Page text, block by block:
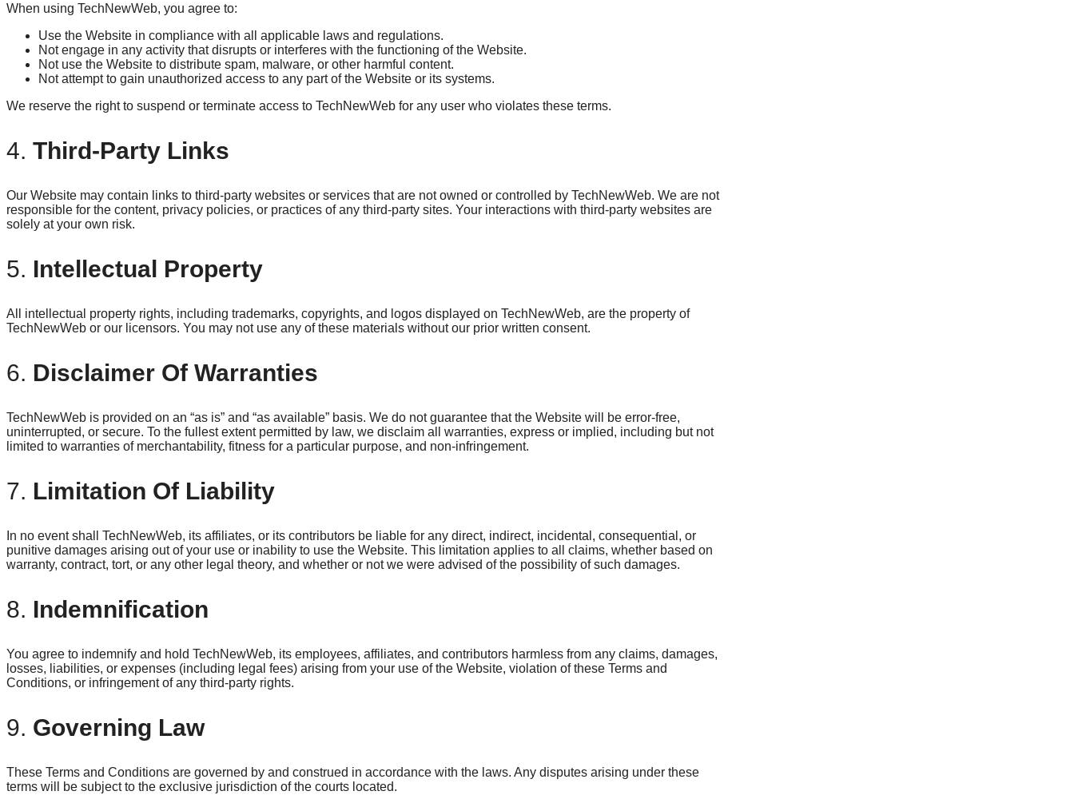
When using TechNewWeb, you agree to:
Use the Website in compliance with all applicable laws and regulations.
Not engage in any activity that disrupts or interferes with the functioning of the Website.
Not use the Website to distribute spam, malware, or other harmful content.
Not attempt to gain unauthorized access to any part of the Website or its systems.
We reserve the right to suspend or terminate access to TechNewWeb for any user who violates these terms.
4. Third-Party Links
Our Website may contain links to third-party websites or services that are not owned or controlled by TechNewWeb. We are not
responsible for the content, privacy policies, or practices of any third-party sites. Your interactions with third-party websites are
solely at your own risk.
5. Intellectual Property
All intellectual property rights, including trademarks, copyrights, and logos displayed on TechNewWeb, are the property of
TechNewWeb or our licensors. You may not use any of these materials without our prior written consent.
6. Disclaimer Of Warranties
TechNewWeb is provided on an “as is” and “as available” basis. We do not guarantee that the Website will be error-free,
uninterrupted, or secure. To the fullest extent permitted by law, we disclaim all warranties, express or implied, including but not
limited to warranties of merchantability, fitness for a particular purpose, and non-infringement.
7. Limitation Of Liability
In no event shall TechNewWeb, its affiliates, or its contributors be liable for any direct, indirect, incidental, consequential, or
punitive damages arising out of your use or inability to use the Website. This limitation applies to all claims, whether based on
warranty, contract, tort, or any other legal theory, and whether or not we were advised of the possibility of such damages.
8. Indemnification
You agree to indemnify and hold TechNewWeb, its employees, affiliates, and contributors harmless from any claims, damages,
losses, liabilities, or expenses (including legal fees) arising from your use of the Website, violation of these Terms and
Conditions, or infringement of any third-party rights.
9. Governing Law
These Terms and Conditions are governed by and construed in accordance with the laws. Any disputes arising under these
terms will be subject to the exclusive jurisdiction of the courts located.